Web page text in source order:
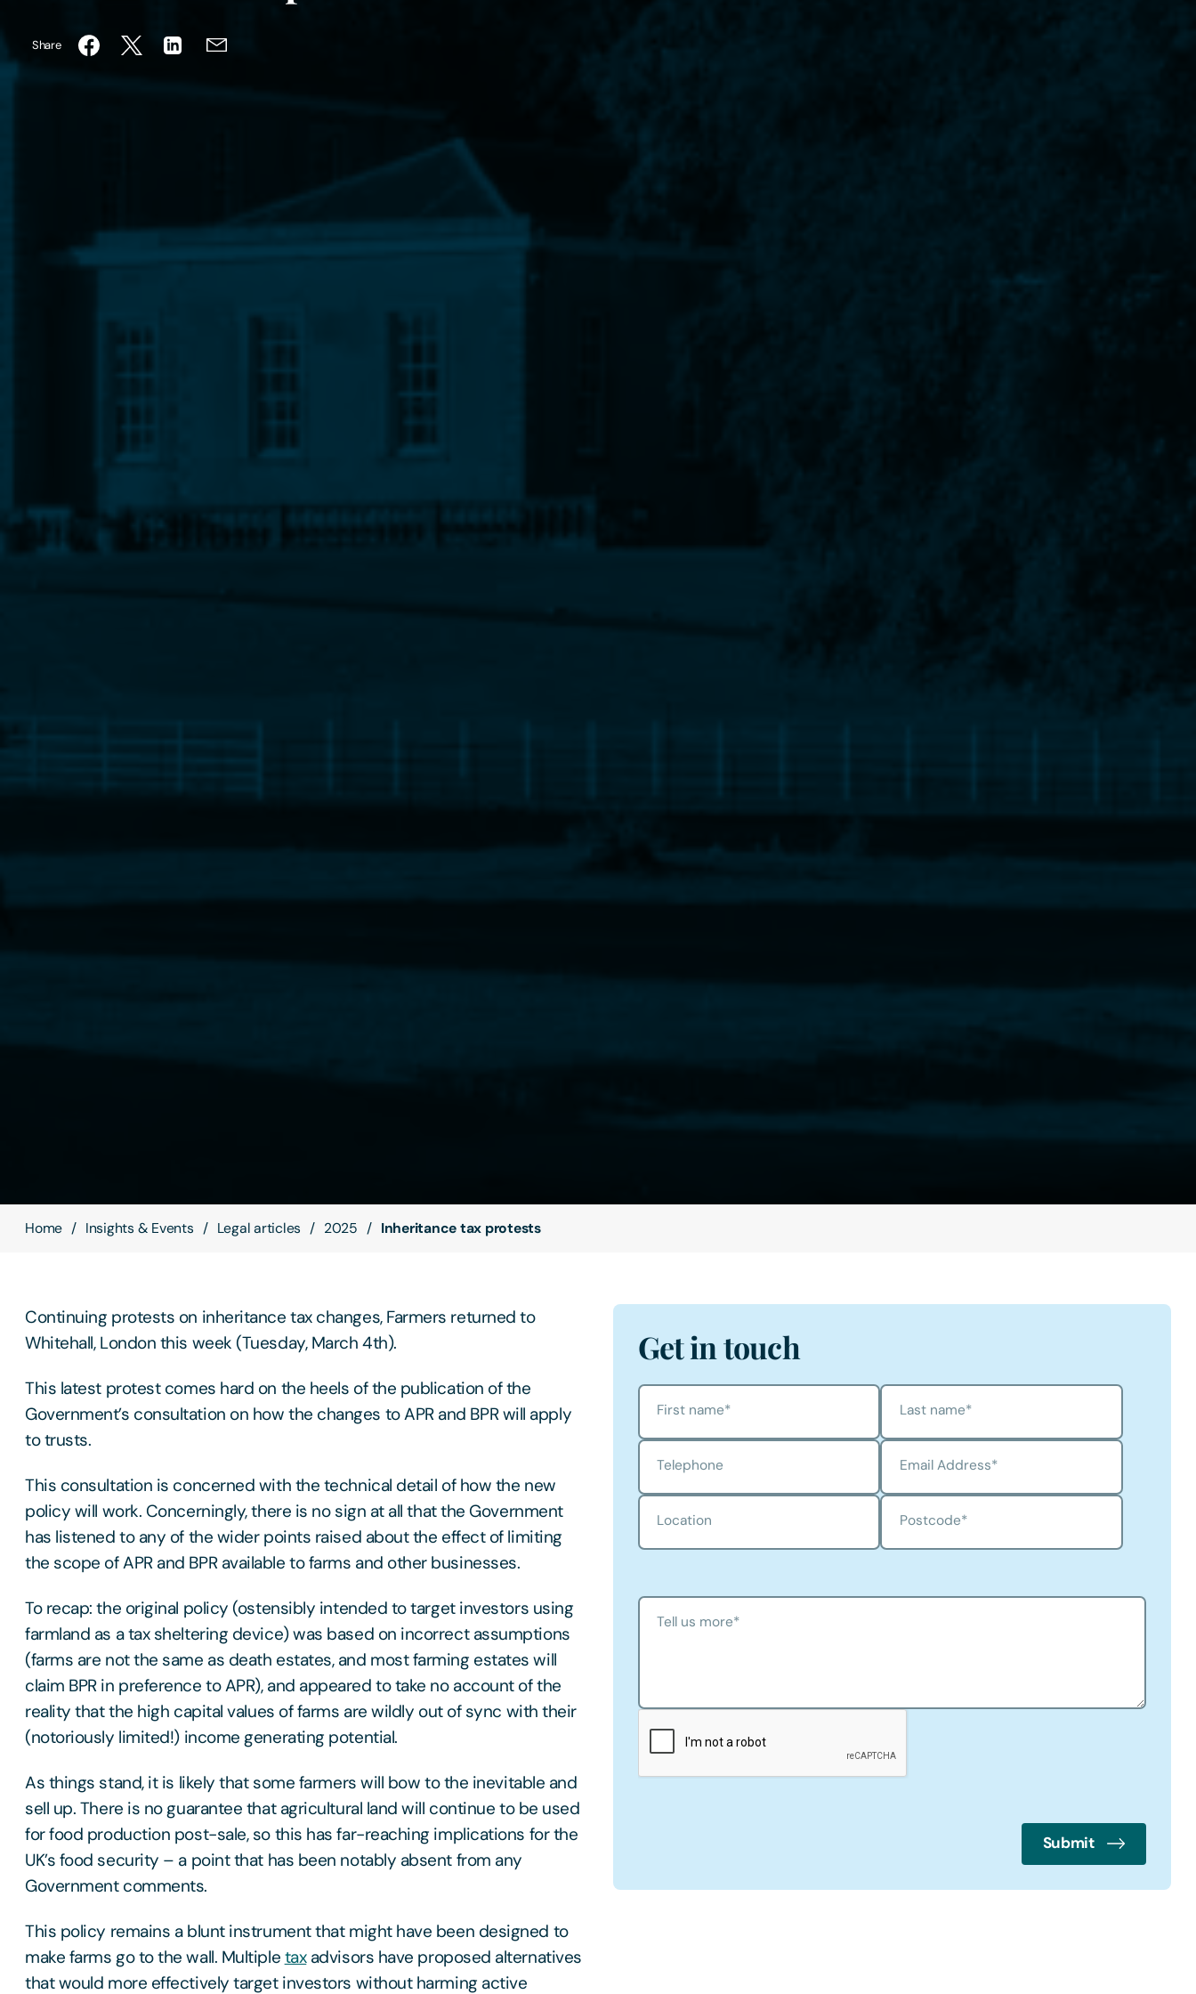
Share
Home Insights & Events Legal articles 2025 Inheritance tax protests
Continuing protests on inheritance tax changes, Farmers returned to
Whitehall, London this week (Tuesday, March 4th).
This latest protest comes hard on the heels of the publication of the
Government’s consultation on how the changes to APR and BPR will apply
to trusts.
This consultation is concerned with the technical detail of how the new
policy will work. Concerningly, there is no sign at all that the Government
has listened to any of the wider points raised about the effect of limiting
the scope of APR and BPR available to farms and other businesses.
To recap: the original policy (ostensibly intended to target investors using
farmland as a tax sheltering device) was based on incorrect assumptions
(farms are not the same as death estates, and most farming estates will
claim BPR in preference to APR), and appeared to take no account of the
reality that the high capital values of farms are wildly out of sync with their
(notoriously limited!) income generating potential.
As things stand, it is likely that some farmers will bow to the inevitable and
sell up. There is no guarantee that agricultural land will continue to be used
for food production post-sale, so this has far-reaching implications for the
UK’s food security – a point that has been notably absent from any
Government comments.
This policy remains a blunt instrument that might have been designed to
make farms go to the wall. Multiple taxadvisors have proposed alternatives
that would more effectively target investors without harming active
Get in touch
First name* Last name*
Telephone Email Address*
Location Postcode*
Tell us more*
Submit